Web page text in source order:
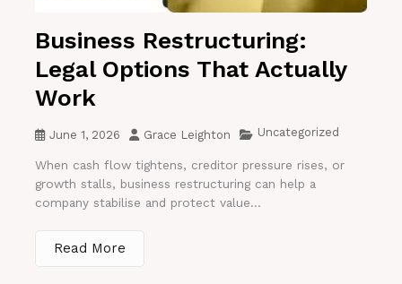
Business Restructuring:
Legal Options That Actually
Work
June 1, 2026 Grace Leighton Uncategorized
When cash flow tightens, creditor pressure rises, or
growth stalls, business restructuring can help a
company stabilise and protect value...
Read More